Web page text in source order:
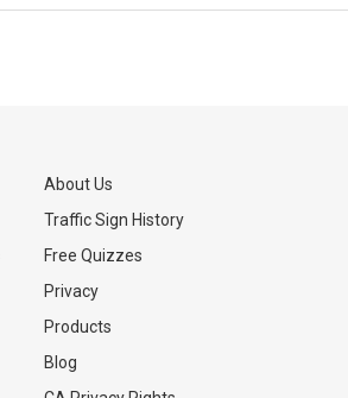
About Us
Traffic Sign History
Free Quizzes
Privacy
Products
Blog